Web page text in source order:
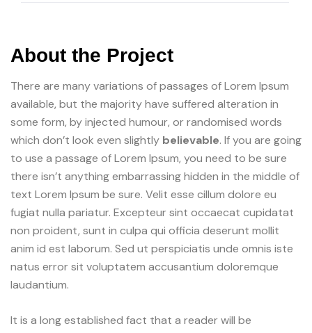
About the Project
There are many variations of passages of Lorem Ipsum
available, but the majority have suffered alteration in
some form, by injected humour, or randomised words
which don’t look even slightly believable. If you are going
to use a passage of Lorem Ipsum, you need to be sure
there isn’t anything embarrassing hidden in the middle of
text Lorem Ipsum be sure. Velit esse cillum dolore eu
fugiat nulla pariatur. Excepteur sint occaecat cupidatat
non proident, sunt in culpa qui officia deserunt mollit
anim id est laborum. Sed ut perspiciatis unde omnis iste
natus error sit voluptatem accusantium doloremque
laudantium.
It is a long established fact that a reader will be